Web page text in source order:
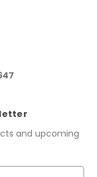
and upcoming